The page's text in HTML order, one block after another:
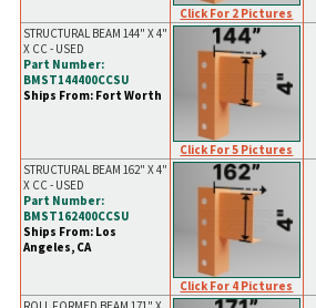
Click For 2 Pictures
STRUCTURAL BEAM 144" X 4"
X CC - USED
Part Number:
BMST144400CCSU
Ships From: Fort Worth
Click For 5 Pictures
STRUCTURAL BEAM 162" X 4"
X CC - USED
Part Number:
BMST162400CCSU
Ships From: Los
Angeles, CA
Click For 4 Pictures